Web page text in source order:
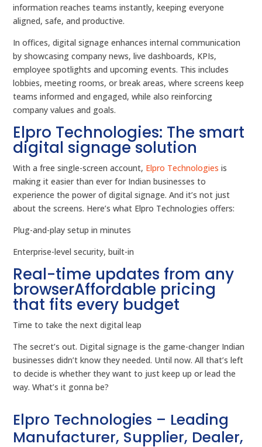
information reaches teams instantly, keeping everyone
aligned, safe, and productive.
In offices, digital signage enhances internal communication
by showcasing company news, live dashboards, KPIs,
employee spotlights and upcoming events. This includes
lobbies, meeting rooms, or break areas, where screens keep
teams informed and engaged, while also reinforcing
company values and goals.
Elpro Technologies: The smart
digital signage solution
With a free single-screen account, Elpro Technologies is
making it easier than ever for Indian businesses to
experience the power of digital signage. And it’s not just
about the screens. Here’s what Elpro Technologies offers:
Plug-and-play setup in minutes
Enterprise-level security, built-in
Real-time updates from any
browserAffordable pricing
that fits every budget
Time to take the next digital leap
The secret’s out. Digital signage is the game-changer Indian
businesses didn’t know they needed. Until now. All that’s left
to decide is whether they want to just keep up or lead the
way. What’s it gonna be?
Elpro Technologies – Leading
Manufacturer, Supplier, Dealer,